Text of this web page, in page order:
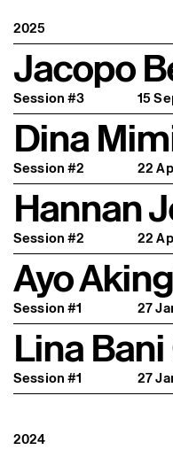
2025
Jacopo
Session #3 15
Dina
Session #2 22
Hannan
Session #2 22
Ayo
Session #1 27
Lina
Session #1 27
2024